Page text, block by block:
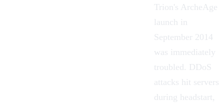
Trion's ArcheAge
launch in
September 2014
was immediately
troubled. DDoS
attacks hit servers
during headstart,